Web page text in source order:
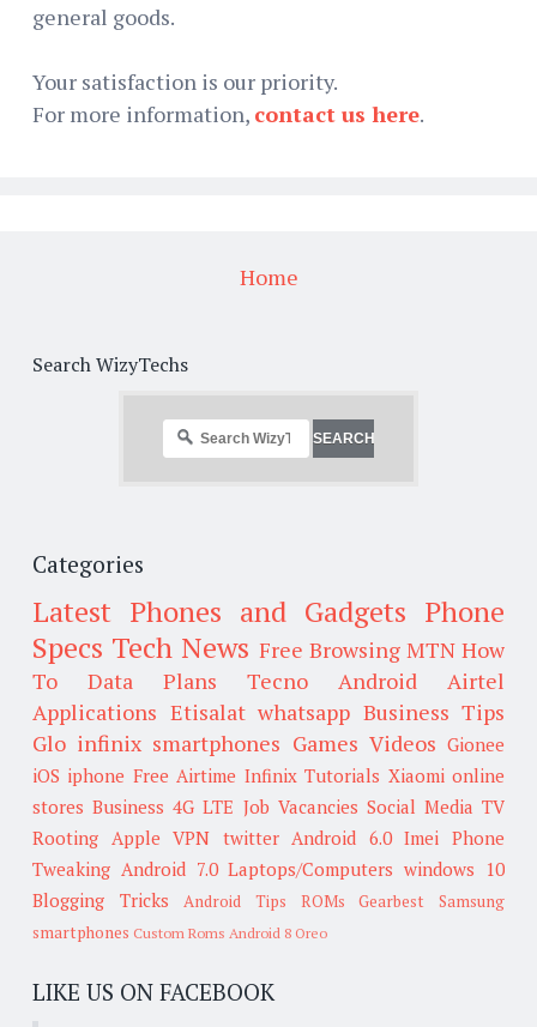
general goods.
Your satisfaction is our priority.
For more information, contact us here.
Home
Search WizyTechs
Categories
Latest Phones and Gadgets Phone
Specs Tech News Free Browsing MTN How
To
Data Plans Tecno Android
Airtel
Applications Etisalat whatsapp Business Tips
Glo infinix smartphones Games Videos Gionee
iOS iphone Free Airtime Infinix Tutorials Xiaomi online
stores Business 4G LTE Job Vacancies Social Media TV
Rooting Apple VPN twitter Android 6.0 Imei
Phone
Tweaking Android 7.0 Laptops/Computers windows 10
Blogging Tricks
Android Tips ROMs Gearbest
Samsung
smartphones Custom Roms Android 8 Oreo
LIKE US ON FACEBOOK